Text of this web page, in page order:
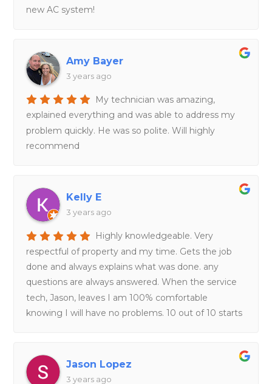
new AC system!
Amy Bayer
3 years ago
My technician was amazing,
explained everything and was able to address my
problem quickly. He was so polite. Will highly
recommend
Kelly E
3 years ago
Highly knowledgeable. Very
respectful of property and my time. Gets the job
done and always explains what was done. any
questions are always answered. When the service
tech, Jason, leaves I am 100% comfortable
knowing I will have no problems. 10 out of 10 starts
Jason Lopez
3 years ago